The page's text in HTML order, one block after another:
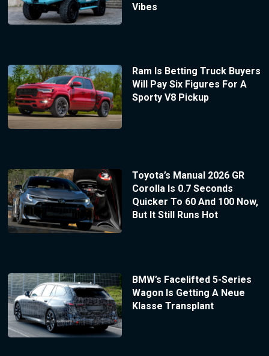
Vibes
Ram Is Betting Truck Buyers
Will Pay Six Figures For A
Sporty V8 Pickup
Toyota’s Manual 2026 GR
Corolla Is 0.7 Seconds
Quicker To 60 And 100 Now,
But It Still Runs Hot
BMW’s Facelifted 5-Series
Wagon Is Getting A Neue
Klasse Transplant